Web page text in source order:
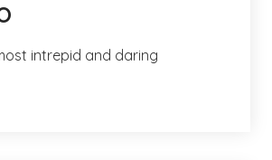
intrepid and daring